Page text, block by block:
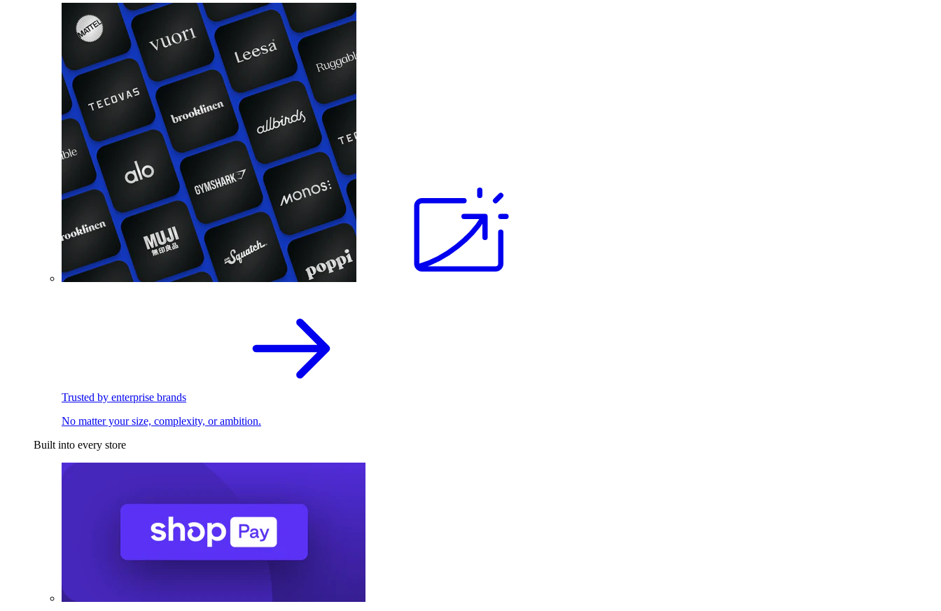
Trusted by enterprise brands
No matter your size, complexity, or ambition.
Built into every store